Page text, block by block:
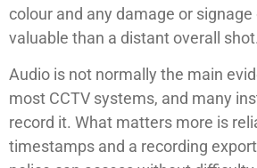
colour and any damage or signage
valuable than a distant overall shot.
Audio is not normally the main
most CCTV systems, and many
record it. What matters more is
timestamps and a recording